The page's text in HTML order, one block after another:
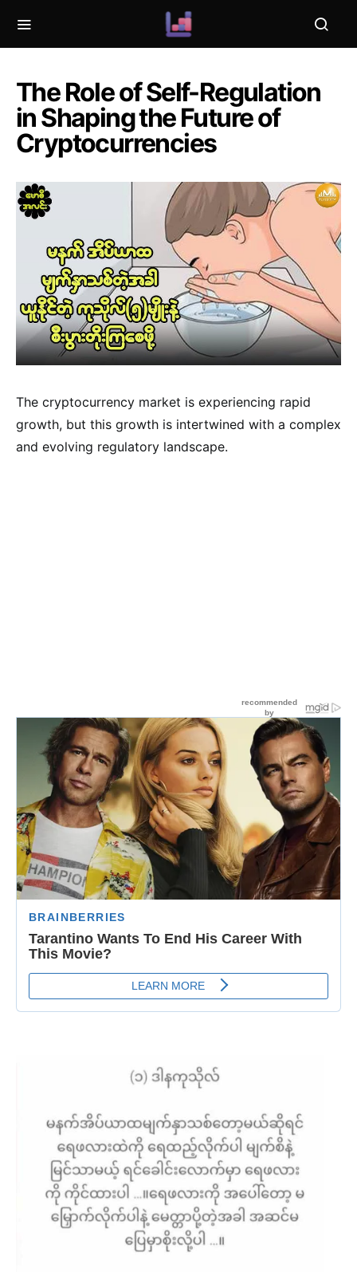
The Role of Self-Regulation
in Shaping the Future of
Cryptocurrencies
The cryptocurrency market is experiencing rapid
growth, but this growth is intertwined with a complex
and evolving regulatory landscape.